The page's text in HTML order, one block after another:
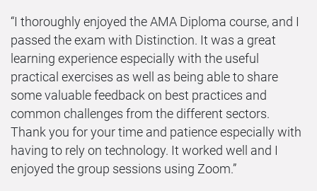
“I thoroughly enjoyed the AMA Diploma course, and I
passed the exam with Distinction. It was a great
learning experience especially with the useful
practical exercises as well as being able to share
some valuable feedback on best practices and
common challenges from the different sectors.
Thank you for your time and patience especially with
having to rely on technology. It worked well and I
enjoyed the group sessions using Zoom.”